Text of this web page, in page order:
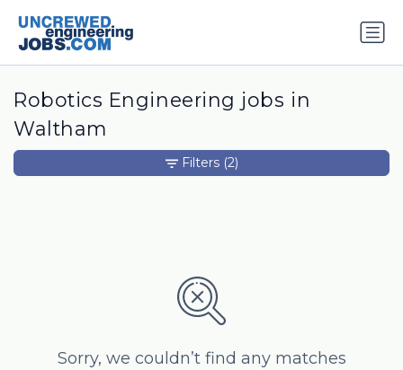
Robotics Engineering jobs in
Waltham
Sorry, we couldn’t find any matches
Filters (2)